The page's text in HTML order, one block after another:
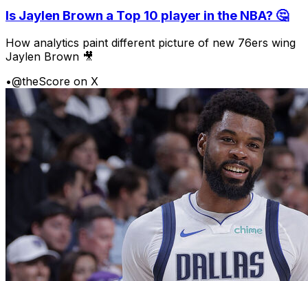
Is Jaylen Brown a Top 10 player in the NBA? 🤔
How analytics paint different picture of new 76ers wing
Jaylen Brown 🎥
•@theScore on X